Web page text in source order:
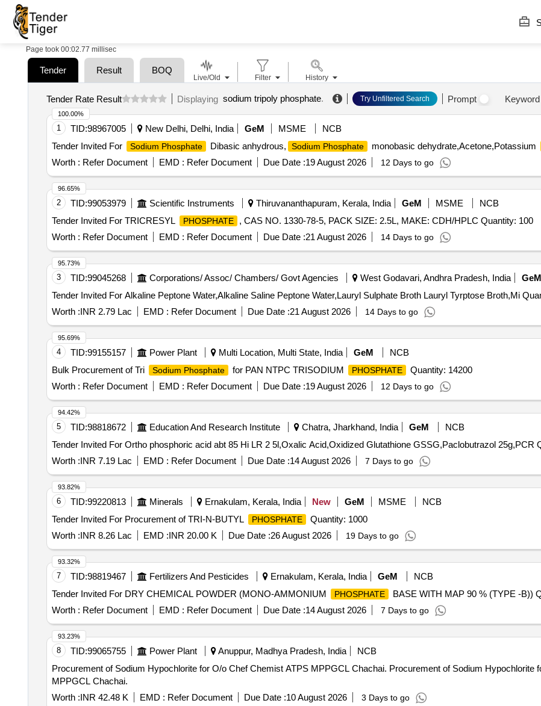
Page took 00:02.77 millisec
Tender Result BOQ
Tender Rate Result Displaying sodium tripoly phosphate. Try Unfiltered Search Prompt Keyword
1 TID:98967005 New Delhi, Delhi, India GeM MSME
NCB
Tender Invited For
Sodium Phosphate Dibasic anhydrous, Sodium Phosphate monobasic dehydrate,Acetone,Potassium
Worth : Refer Document EMD : Refer Document Due Date :19 August 2026 12 Days to go
100.00%
2 TID:99053979 Scientific Instruments Thiruvananthapuram, Kerala, India GeM MSME
NCB
Tender Invited For TRICRESYL
PHOSPHATE
, CAS NO. 1330-78-5, PACK SIZE: 2.5L, MAKE: CDH/HPLC Quantity: 100
Worth : Refer Document EMD : Refer Document Due Date :21 August 2026 14 Days to go
96.65%
3 TID:99045268 Corporations/ Assoc/ Chambers/ Govt Agencies West Godavari, Andhra Pradesh, India GeM
Tender Invited For Alkaline Peptone
Worth :INR 2.79 Lac EMD : Refer Document Due Date :21 August 2026 14 Days to go
95.73%
4 TID:99155157 Power Plant Multi Location, Multi State, India GeM
NCB
Bulk Procurement of Tri
Sodium Phosphate for PAN NTPC TRISODIUM PHOSPHATE
Quantity: 14200
Worth : Refer Document EMD : Refer Document Due Date :19 August 2026 12 Days to go
95.69%
5 TID:98818672 Education And Research Institute Chatra, Jharkhand, India GeM
NCB
Worth :INR 7.19 Lac EMD : Refer Document Due Date :14 August 2026 7 Days to go
94.42%
6 TID:99220813 Minerals Ernakulam, Kerala, India New GeM MSME
NCB
Tender Invited For Procurement of TRI-N-BUTYL
PHOSPHATE
Quantity: 1000
Worth :INR 8.26 Lac EMD :INR 20.00 K Due Date :26 August 2026 19 Days to go
93.82%
7 TID:98819467 Fertilizers And Pesticides Ernakulam, Kerala, India GeM
NCB
Tender Invited For DRY CHEMICAL POWDER (MONO-AMMONIUM
PHOSPHATE
BASE WITH MAP 90 % (TYPE -B))
Worth : Refer Document EMD : Refer Document Due Date :14 August 2026 7 Days to go
93.32%
8 TID:99065755 Power Plant Anuppur, Madhya Pradesh, India
NCB
Procurement of Sodium Hypochlorite for O/o Chef Chemist ATPS MPPGCL Chachai. Procurement of Sodium Hypochlorite for O/o Chief Chemist ATPS
MPPGCL Chachai.
Worth :INR 42.48 K EMD : Refer Document Due Date :10 August 2026 3 Days to go
93.23%
Live/Old Filter History